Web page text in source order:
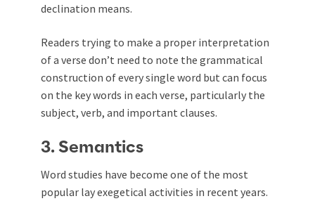
declination means.
Readers trying to make a proper interpretation
of a verse don’t need to note the grammatical
construction of every single word but can focus
on the key words in each verse, particularly the
subject, verb, and important clauses.
3. Semantics
Word studies have become one of the most
popular lay exegetical activities in recent years.